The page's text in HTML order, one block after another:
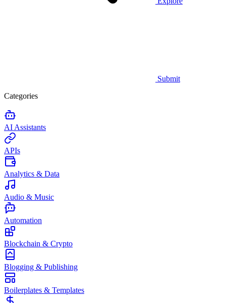
Submit
Categories
AI Assistants
APIs
Analytics & Data
Audio & Music
Automation
Blockchain & Crypto
Blogging & Publishing
Boilerplates & Templates